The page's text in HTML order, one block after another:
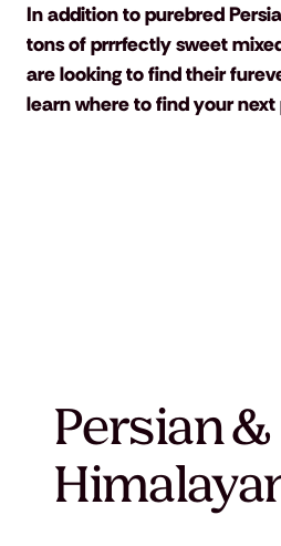
In addition to purebred
tons of prrrfectly sweet
are looking to find their
learn where to find your
Persian &